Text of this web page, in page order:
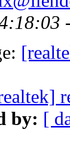
by: [